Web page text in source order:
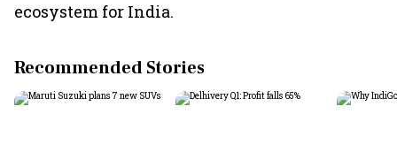
ecosystem for India.
Recommended Stories